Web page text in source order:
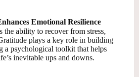
Emotional Resilience
the ability to recover from stress,
plays a key role in building
a psychological toolkit that helps
inevitable ups and downs.